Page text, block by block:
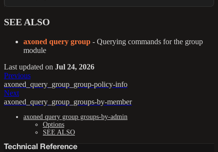
SEE ALSO
axoned query group - Querying commands for the group
module
Last updated on Jul 24, 2026
Previous
axoned_query_group_group-policy-info
Next
axoned_query_group_groups-by-member
axoned query group groups-by-admin
Options
SEE ALSO
Technical Reference